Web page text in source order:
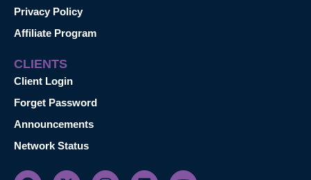
Privacy Policy
Affiliate Program
CLIENTS
Client Login
Forget Password
Announcements
Network Status